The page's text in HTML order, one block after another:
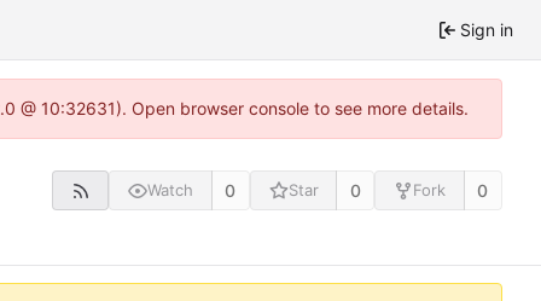
Sign in
10:32631). Open browser console to see more details.
Watch 0 Star 0 Fork 0